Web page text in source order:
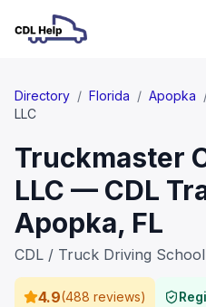
Directory / Florida / Apopka
LLC
Truckmaster
LLC — CDL
Apopka, FL
CDL / Truck Driving
4.9(488 reviews)